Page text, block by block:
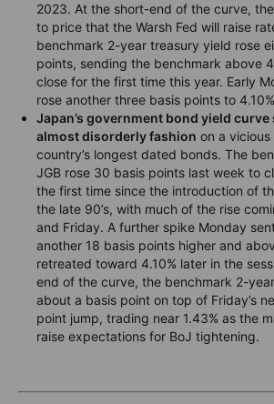
2023. At the short-end of the curve,
to price that the Warsh Fed will raise
benchmark 2-year treasury yield rose
points, sending the benchmark above
close for the first time this year. Early
rose another three basis points to
Japan’s government bond yield curve
almost disorderly fashion on a
country’s longest dated bonds. The
JGB rose 30 basis points last week to
the first time since the introduction of
the late 90’s, with much of the rise
and Friday. A further spike Monday
another 18 basis points higher and
retreated toward 4.10% later in the
end of the curve, the benchmark 2-
about a basis point on top of Friday’s
point jump, trading near 1.43% as the
raise expectations for BoJ tightening.